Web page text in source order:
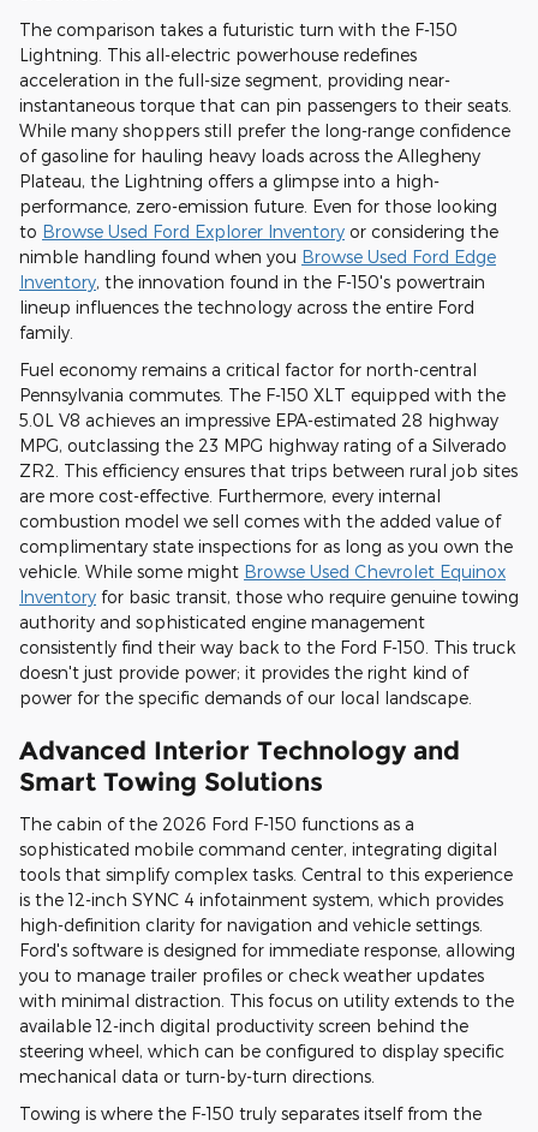
The comparison takes a futuristic turn with the F-150
Lightning. This all-electric powerhouse redefines
acceleration in the full-size segment, providing near-
instantaneous torque that can pin passengers to their seats.
While many shoppers still prefer the long-range confidence
of gasoline for hauling heavy loads across the Allegheny
Plateau, the Lightning offers a glimpse into a high-
performance, zero-emission future. Even for those looking
to Browse Used Ford Explorer Inventory or considering the
nimble handling found when you Browse Used Ford Edge
Inventory, the innovation found in the F-150's powertrain
lineup influences the technology across the entire Ford
family.
Fuel economy remains a critical factor for north-central
Pennsylvania commutes. The F-150 XLT equipped with the
5.0L V8 achieves an impressive EPA-estimated 28 highway
MPG, outclassing the 23 MPG highway rating of a Silverado
ZR2. This efficiency ensures that trips between rural job sites
are more cost-effective. Furthermore, every internal
combustion model we sell comes with the added value of
complimentary state inspections for as long as you own the
vehicle. While some might Browse Used Chevrolet Equinox
Inventory for basic transit, those who require genuine towing
authority and sophisticated engine management
consistently find their way back to the Ford F-150. This truck
doesn't just provide power; it provides the right kind of
power for the specific demands of our local landscape.
Advanced Interior Technology and
Smart Towing Solutions
The cabin of the 2026 Ford F-150 functions as a
sophisticated mobile command center, integrating digital
tools that simplify complex tasks. Central to this experience
is the 12-inch SYNC 4 infotainment system, which provides
high-definition clarity for navigation and vehicle settings.
Ford's software is designed for immediate response, allowing
you to manage trailer profiles or check weather updates
with minimal distraction. This focus on utility extends to the
available 12-inch digital productivity screen behind the
steering wheel, which can be configured to display specific
mechanical data or turn-by-turn directions.
Towing is where the F-150 truly separates itself from the